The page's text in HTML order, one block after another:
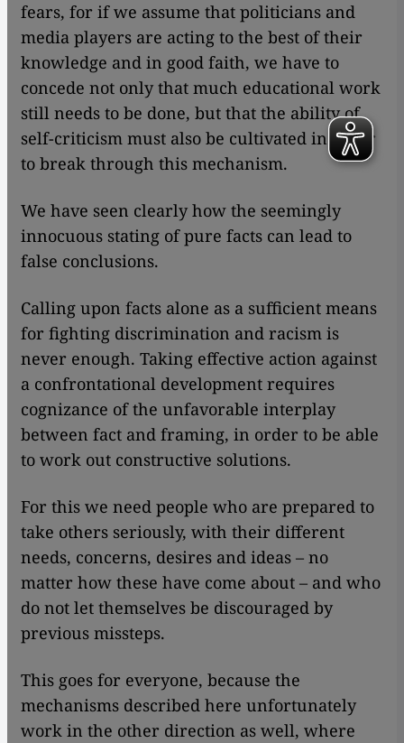
fears, for if we assume that politicians and
media players are acting to the best of their
knowledge and in good faith, we have to
concede not only that much educational work
still needs to be done, but that the ability of
self-criticism must also be cultivated in order
to break through this mechanism.
We have seen clearly how the seemingly
innocuous stating of pure facts can lead to
false conclusions.
Calling upon facts alone as a sufficient means
for fighting discrimination and racism is
never enough. Taking effective action against
a confrontational development requires
cognizance of the unfavorable interplay
between fact and framing, in order to be able
to work out constructive solutions.
For this we need people who are prepared to
take others seriously, with their different
needs, concerns, desires and ideas – no
matter how these have come about – and who
do not let themselves be discouraged by
previous missteps.
This goes for everyone, because the
mechanisms described here unfortunately
work in the other direction as well, where